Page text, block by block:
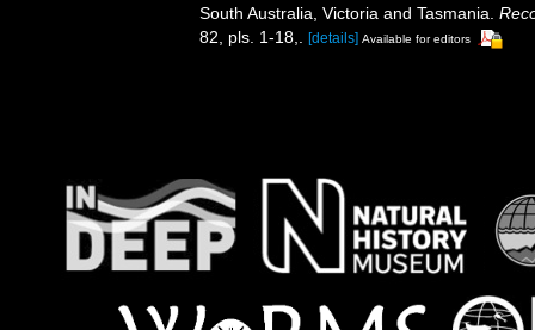
South Australia, Victoria and Tasmania.
82, pls. 1-18,.
[details] Available for editors